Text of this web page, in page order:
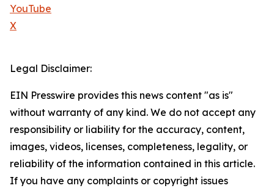
YouTube
X
Legal Disclaimer:
EIN Presswire provides this news content "as is"
without warranty of any kind. We do not accept any
responsibility or liability for the accuracy, content,
images, videos, licenses, completeness, legality, or
reliability of the information contained in this article.
If you have any complaints or copyright issues